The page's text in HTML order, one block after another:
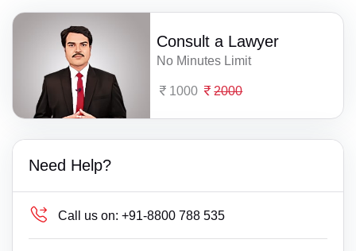
Consult a Lawyer
No Minutes Limit
1000 2000
Need Help?
Call us on: +91-8800 788 535